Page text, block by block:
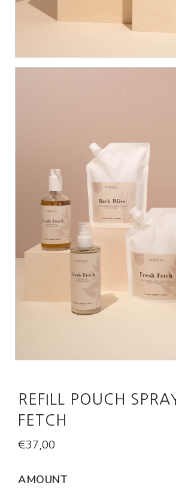
REFILL POUCH
FETCH
€37,00
AMOUNT